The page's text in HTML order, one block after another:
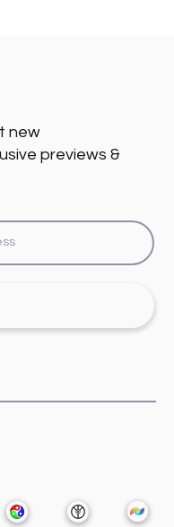
new
previews &